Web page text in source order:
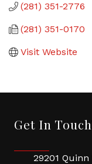
(281) 351-2776
(281) 351-0170
Visit Website
Get In
29201 Quinn